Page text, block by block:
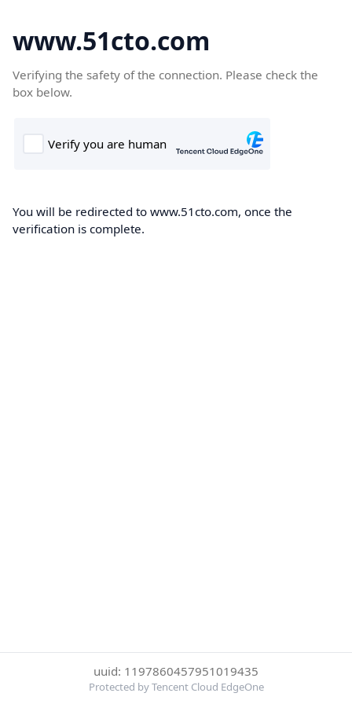
www.51cto.com
Verifying the safety of the connection. Please check the
box below.
You will be redirected to www.51cto.com, once the
verification is complete.
uuid: 1197860457951019435
Protected by Tencent Cloud EdgeOne